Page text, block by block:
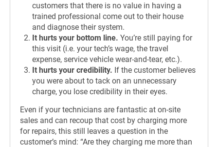
customers that there is no value in having a
trained professional come out to their house
and diagnose their system.
It hurts your bottom line. You’re still paying for
this visit (i.e. your tech’s wage, the travel
expense, service vehicle wear-and-tear, etc.).
It hurts your credibility. If the customer believes
you were about to tack on an unnecessary
charge, you lose credibility in their eyes.
Even if your technicians are fantastic at on-site
sales and can recoup that cost by charging more
for repairs, this still leaves a question in the
customer’s mind: “Are they charging me more than